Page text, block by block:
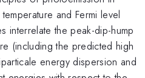
and Fermi level
interrelate the peak-dip-hump
(including the predicted high
energy dispersion and